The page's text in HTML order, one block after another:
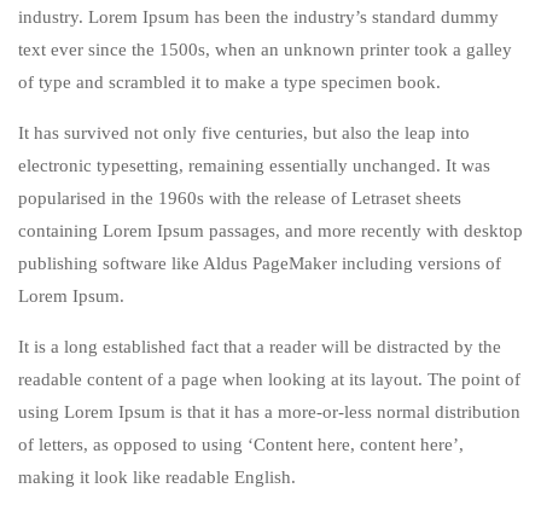
industry. Lorem Ipsum has been the industry’s standard dummy
text ever since the 1500s, when an unknown printer took a galley
of type and scrambled it to make a type specimen book.
It has survived not only five centuries, but also the leap into
electronic typesetting, remaining essentially unchanged. It was
popularised in the 1960s with the release of Letraset sheets
containing Lorem Ipsum passages, and more recently with desktop
publishing software like Aldus PageMaker including versions of
Lorem Ipsum.
It is a long established fact that a reader will be distracted by the
readable content of a page when looking at its layout. The point of
using Lorem Ipsum is that it has a more-or-less normal distribution
of letters, as opposed to using ‘Content here, content here’,
making it look like readable English.